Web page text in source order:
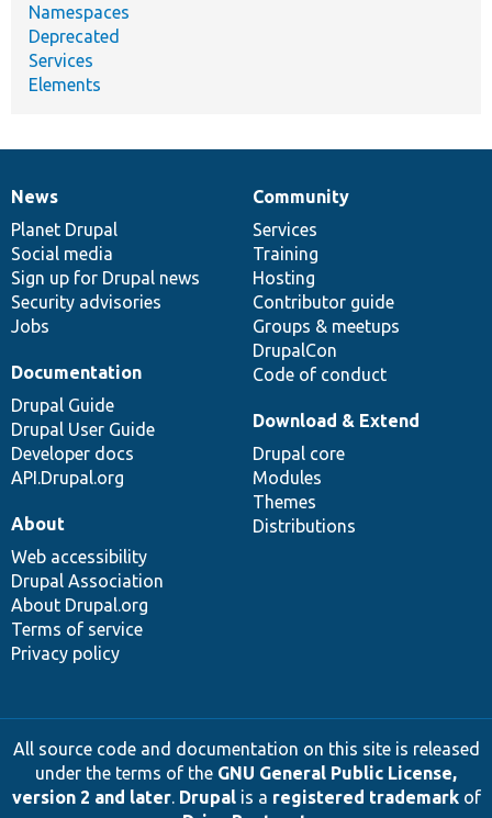
Namespaces
Deprecated
Services
Elements
News
items
News
Planet Drupal
Social media
Sign up for Drupal news
Security advisories
Jobs
Our
community
Community
Services
Training
Hosting
Contributor guide
Groups & meetups
DrupalCon
Code of conduct
Documentation
Documentation
Drupal Guide
Drupal User Guide
Developer docs
API.Drupal.org
Drupal
code
base
Download & Extend
Drupal core
Modules
Themes
Distributions
Governance
of
community
About
Web accessibility
Drupal Association
About Drupal.org
Terms of service
Privacy policy
All source code and documentation on this site is released
under the terms of the GNU General Public License,
version 2 and later. Drupalis a registered trademarkof